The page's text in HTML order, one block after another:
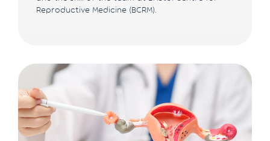
Reproductive Medicine (BCRM).